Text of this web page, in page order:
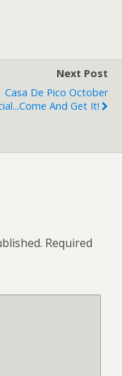
Next Post
Casa De Pico October
And Get It!
Required